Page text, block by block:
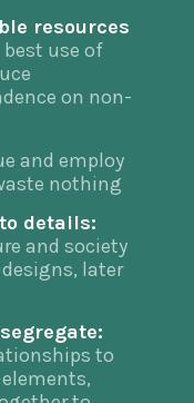
resources
best use of
on non-
and employ
nothing
details:
and society
later
to